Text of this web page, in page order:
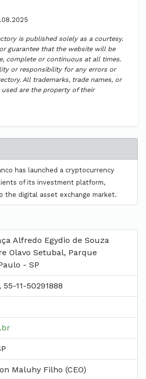
is published solely as a courtesy.
guarantee that the website will be
complete or continuous at all times.
or responsibility for any errors or
All trademarks, trade names, or
are the property of their
has launched a cryptocurrency
of its investment platform,
the digital asset exchange market.
Alfredo Egydio de Souza
Olavo Setubal, Parque
- SP
55-11-50291888
Maluhy Filho (CEO)